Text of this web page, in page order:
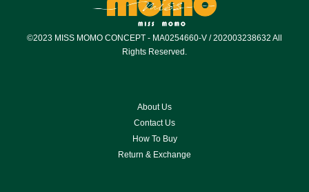
©2023 MISS MOMO CONCEPT - MA0254660-V / 202003238632 All
Rights Reserved.
About Us
Contact Us
How To Buy
Return & Exchange